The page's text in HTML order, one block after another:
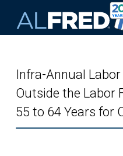
Infra-Annual
Outside the Labor
55 to 64 Years for